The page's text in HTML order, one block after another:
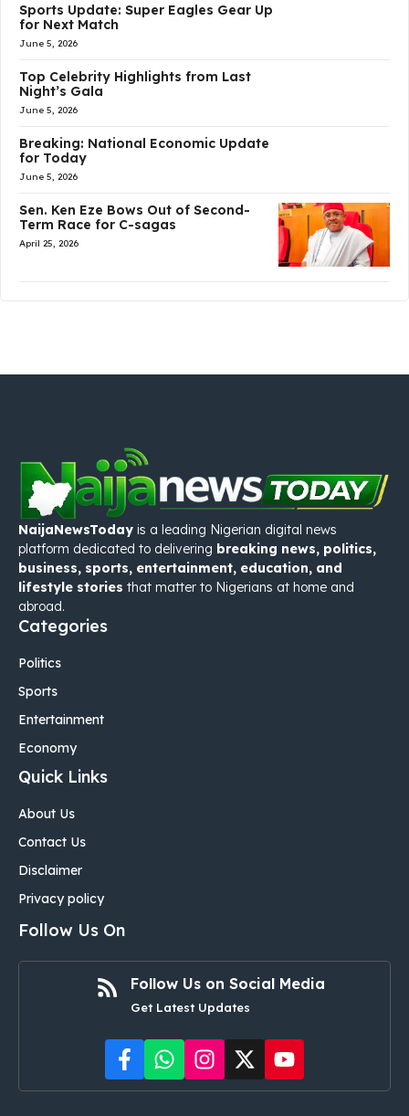
Sports Update: Super Eagles Gear Up
for Next Match
June 5, 2026
Top Celebrity Highlights from Last
Night’s Gala
June 5, 2026
Breaking: National Economic Update
for Today
June 5, 2026
Sen. Ken Eze Bows Out of Second-
Term Race for C-sagas
April 25, 2026
NaijaNewsToday is a leading Nigerian digital news
platform dedicated to delivering breaking news, politics,
business, sports, entertainment, education, and
lifestyle stories that matter to Nigerians at home and
abroad.
Categories
Politics
Sports
Entertainment
Economy
Quick Links
About Us
Contact Us
Disclaimer
Privacy policy
Follow Us On
Follow Us on Social Media
Get Latest Updates